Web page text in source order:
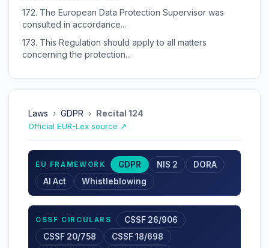
172. The European Data Protection Supervisor was
consulted in accordance...
173. This Regulation should apply to all matters
concerning the protection...
Laws › GDPR › Recital 124
Official EUR-Lex source ↗
EU FRAMEWORK GDPR NIS 2
DORA
AI Act
Whistleblowing
CSSF CIRCULARS
CSSF 26/906
CSSF 20/758
CSSF 18/698